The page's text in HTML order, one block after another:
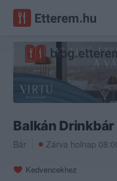
Balkán Drinkbár
Bár
Zárva holnap
Kedvencekhez